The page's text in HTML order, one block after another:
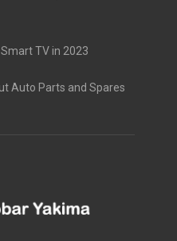
TV in 2023
Auto Parts and Spares